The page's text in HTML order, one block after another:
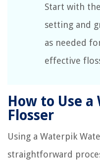
Start with
setting and
as needed
effective
How to Use
Flosser
Using a Waterpik
straightforward